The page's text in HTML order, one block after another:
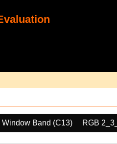
Window Band (C13)
RGB